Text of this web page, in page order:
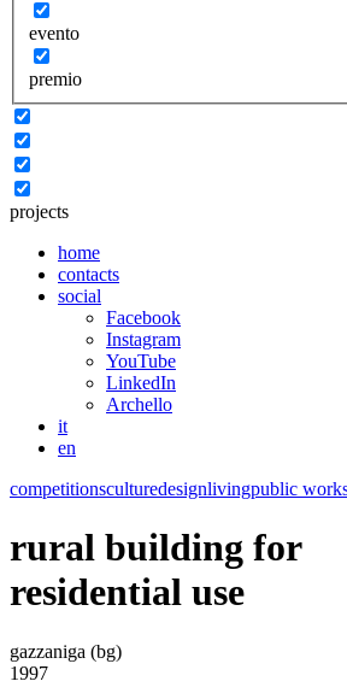
evento
premio
projects
home
contacts
social
Facebook
Instagram
YouTube
LinkedIn
Archello
it
en
competitionsculturedesignlivingpublic
rural building for
residential use
gazzaniga (bg)
1997